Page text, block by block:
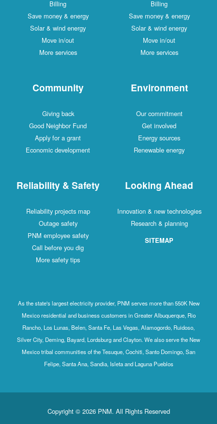
Billing
Save money & energy
Solar & wind energy
Move in/out
More services
Billing
Save money & energy
Solar & wind energy
Move in/out
More services
Community
Giving back
Good Neighbor Fund
Apply for a grant
Economic development
Environment
Our commitment
Get involved
Energy sources
Renewable energy
Reliability & Safety
Reliability projects map
Outage safety
PNM employee safety
Call before you dig
More safety tips
Looking Ahead
Innovation & new technologies
Research & planning
SITEMAP
As the state's largest electricity provider, PNM serves more than 550K New
Mexico residential and business customers in Greater Albuquerque, Rio
Rancho, Los Lunas, Belen, Santa Fe, Las Vegas, Alamogordo, Ruidoso,
Silver City, Deming, Bayard, Lordsburg and Clayton. We also serve the New
Mexico tribal communities of the Tesuque, Cochiti, Santo Domingo, San
Felipe, Santa Ana, Sandia, Isleta and Laguna Pueblos
Copyright © 2026 PNM. All Rights Reserved